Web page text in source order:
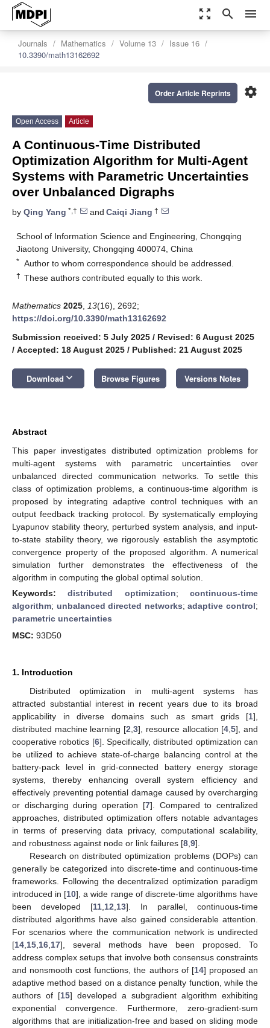
zoom_out_map search menu
Journals Mathematics Volume 13
Issue 16
10.3390/math13162692
settings
Order Article Reprints
Open Access Article
A Continuous-Time Distributed
Optimization Algorithm for Multi-Agent
Systems with Parametric Uncertainties
over Unbalanced Digraphs
by Qing Yang *,† and Caiqi Jiang †
School of Information Science and Engineering, Chongqing
Jiaotong University, Chongqing 400074, China
* Author to whom correspondence should be addressed.
† These authors contributed equally to this work.
Mathematics 2025 13(16), 2692;
https://doi.org/10.3390/math13162692
Submission received: 5 July 2025 / Revised: 6 August 2025
/ Accepted: 18 August 2025 / Published: 21 August 2025
Download keyboard_arrow_down Browse Figures Versions Notes
Abstract
This paper investigates distributed optimization problems for
multi-agent systems with parametric uncertainties over
unbalanced directed communication networks. To settle this
class of optimization problems, a continuous-time algorithm is
proposed by integrating adaptive control techniques with an
output feedback tracking protocol. By systematically employing
Lyapunov stability theory, perturbed system analysis, and input-
to-state stability theory, we rigorously establish the asymptotic
convergence property of the proposed algorithm. A numerical
simulation further demonstrates the effectiveness of the
algorithm in computing the global optimal solution.
Keywords:distributed optimization;continuous-time
algorithm; unbalanced directed networks;adaptive control;
parametric uncertainties
MSC: 93D50
1. Introduction
Distributed optimization in multi-agent systems has
attracted substantial interest in recent years due to its broad
applicability in diverse domains such as smart grids [1],
distributed machine learning [2 ,3], resource allocation [4 ,5], and
cooperative robotics [6]. Specifically, distributed optimization can
be utilized to achieve state-of-charge balancing control at the
battery-pack level in grid-connected battery energy storage
systems, thereby enhancing overall system efficiency and
effectively preventing potential damage caused by overcharging
or discharging during operation [7]. Compared to centralized
approaches, distributed optimization offers notable advantages
in terms of preserving data privacy, computational scalability,
and robustness against node or link failures [8 9].
Research on distributed optimization problems (DOPs) can
generally be categorized into discrete-time and continuous-time
frameworks. Following the decentralized optimization paradigm
introduced in [10], a wide range of discrete-time algorithms have
been developed [11 12 13]. In parallel, continuous-time
distributed algorithms have also gained considerable attention.
For scenarios where the communication network is undirected
[14 15 16 17], several methods have been proposed. To
address complex setups that involve both consensus constraints
and nonsmooth cost functions, the authors of [14] proposed an
adaptive method based on a distance penalty function, while the
authors of [15] developed a subgradient algorithm exhibiting
exponential convergence. Furthermore, zero-gradient-sum
algorithms that are initialization-free and based on sliding mode